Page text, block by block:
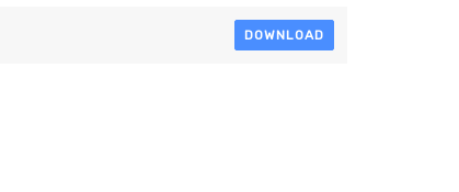
DOWNLOAD